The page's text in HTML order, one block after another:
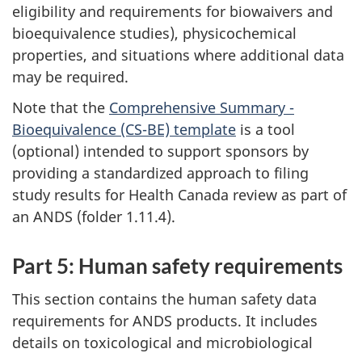
eligibility and requirements for biowaivers and
bioequivalence studies), physicochemical
properties, and situations where additional data
may be required.
Note that the Comprehensive Summary -
Bioequivalence (CS-BE) template is a tool
(optional) intended to support sponsors by
providing a standardized approach to filing
study results for Health Canada review as part of
an ANDS (folder 1.11.4).
Part 5: Human safety requirements
This section contains the human safety data
requirements for ANDS products. It includes
details on toxicological and microbiological